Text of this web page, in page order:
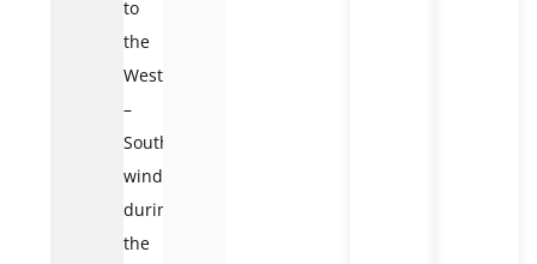
to
the
West
–
Southwest
wind,
during
the